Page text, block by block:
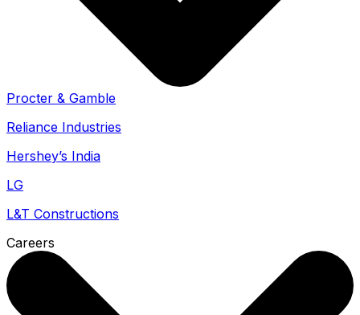
Procter & Gamble
Reliance Industries
Hershey’s India
LG
L&T Constructions
Careers